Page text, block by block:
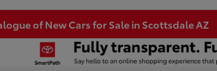
of New Cars for Sale in Scottsdale AZ